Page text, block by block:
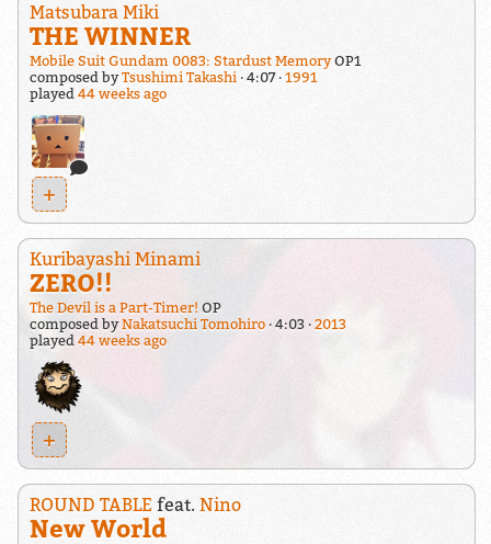
Matsubara Miki
THE WINNER
Mobile Suit Gundam 0083: Stardust MemoryOP1
composed byTsushimi Takashi 4:07
1991
played 44 weeks ago
+
Kuribayashi Minami
ZERO!!
The Devil is a Part-Timer! OP
composed byNakatsuchi Tomohiro 4:03
2013
played 44 weeks ago
+
ROUND TABLE feat. Nino
New World